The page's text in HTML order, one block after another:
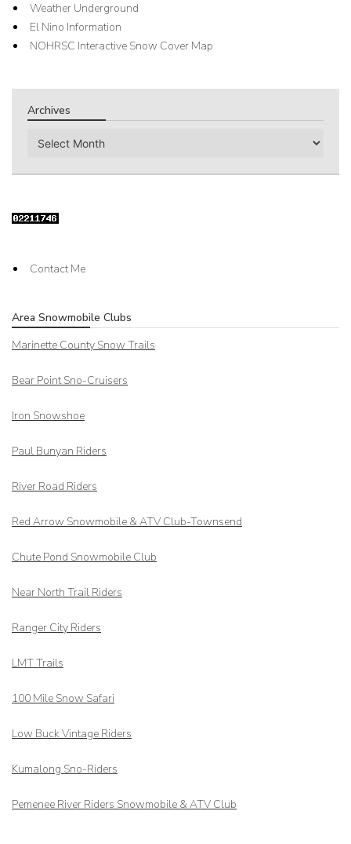
Weather Underground
El Nino Information
NOHRSC Interactive Snow Cover Map
Archives
Archives
Contact Me
Area Snowmobile Clubs
Marinette County Snow Trails
Bear Point Sno-Cruisers
Iron Snowshoe
Paul Bunyan Riders
River Road Riders
Red Arrow Snowmobile & ATV Club-Townsend
Chute Pond Snowmobile Club
Near North Trail Riders
Ranger City Riders
LMT Trails
100 Mile Snow Safari
Low Buck Vintage Riders
Kumalong Sno-Riders
Pemenee River Riders Snowmobile & ATV Club